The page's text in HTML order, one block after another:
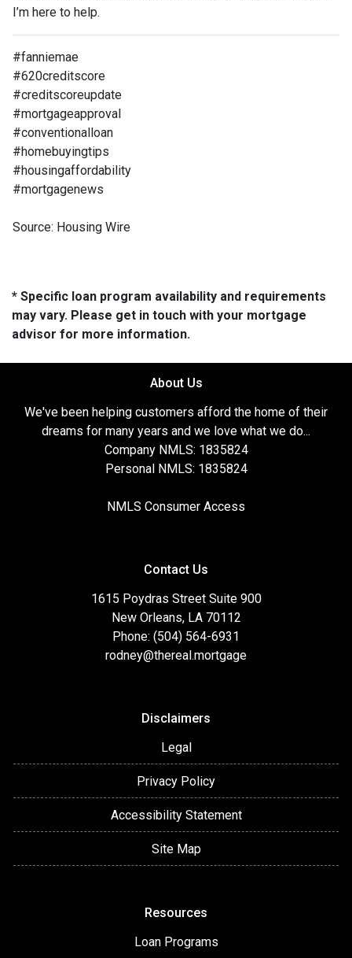
I’m here to help.
#fanniemae
#620creditscore
#creditscoreupdate
#mortgageapproval
#conventionalloan
#homebuyingtips
#housingaffordability
#mortgagenews
Source: Housing Wire
* Specific loan program availability and requirements
may vary. Please get in touch with your mortgage
advisor for more information.
About Us
We've been helping customers afford the home of their
dreams for many years and we love what we do...
Company NMLS: 1835824
Personal NMLS: 1835824
NMLS Consumer Access
Contact Us
1615 Poydras Street Suite 900
New Orleans, LA 70112
Phone: (504) 564-6931
rodney@thereal.mortgage
Disclaimers
Legal
Privacy Policy
Accessibility Statement
Site Map
Resources
Loan Programs